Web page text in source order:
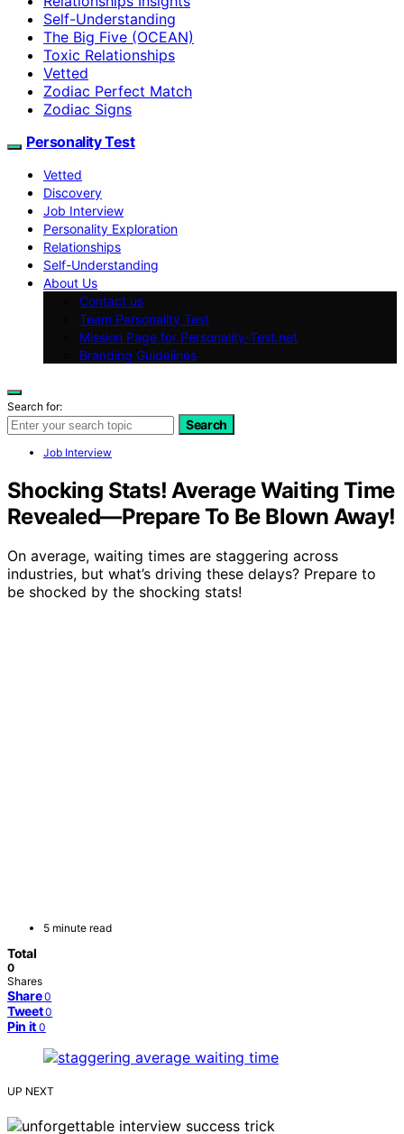
Self-Understanding
The Big Five (OCEAN)
Toxic Relationships
Vetted
Zodiac Perfect Match
Zodiac Signs
Personality Test
Vetted
Discovery
Job Interview
Personality Exploration
Relationships
Self-Understanding
About Us
Contact us
Team Personality Test
Mission Page for Personality-Test.net
Branding Guidelines
Search for:
Search
Job Interview
Shocking Stats! Average Waiting Time
Revealed—Prepare To Be Blown Away!
On average, waiting times are staggering across
industries, but what’s driving these delays? Prepare to
be shocked by the shocking stats!
5 minute read
Total
0
Shares
Share 0
Tweet 0
Pin it 0
UP NEXT